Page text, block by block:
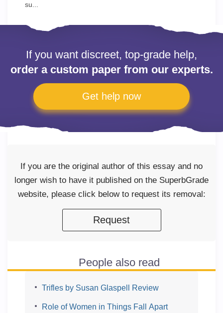
su...
If you want discreet, top-grade help,
order a custom paper from our experts.
Get help now
If you are the original author of this essay and no
longer wish to have it published on the SuperbGrade
website, please click below to request its removal:
Request
People also read
Trifles by Susan Glaspell Review
Role of Women in Things Fall Apart